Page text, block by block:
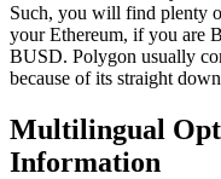
Such, you will find plenty
your Ethereum, if you are
BUSD. Polygon usually
because of its straight
Multilingual
Information